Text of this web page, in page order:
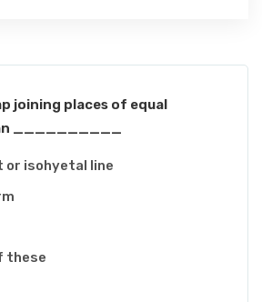
joining places of equal
__________
or isohyetal line
these